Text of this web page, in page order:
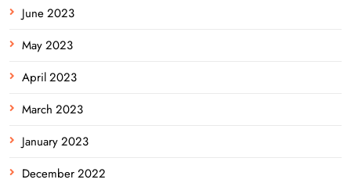
June 2023
May 2023
April 2023
March 2023
January 2023
December 2022